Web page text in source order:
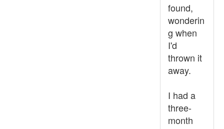
found,
wonderin
g when
I'd
thrown it
away.
I had a
three-
month